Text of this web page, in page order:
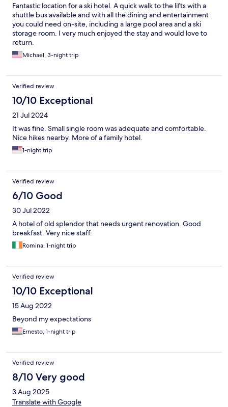
Fantastic location for a ski hotel. A quick walk to the lifts with a
shuttle bus available and with all the dining and entertainment
you could need on-site, including a large pool area and a ski
storage room. I very much enjoyed the stay and would love to
return.
Michael, 3-night trip
Verified review
10/10 Exceptional
21 Jul 2024
It was fine. Small single room was adequate and comfortable.
Nice hikes nearby. More of a family hotel.
1-night trip
Verified review
6/10 Good
30 Jul 2022
A hotel of old splendor that needs urgent renovation. Good
breakfast. Very nice staff.
Romina, 1-night trip
Verified review
10/10 Exceptional
15 Aug 2022
Beyond my expectations
Ernesto, 1-night trip
Verified review
8/10 Very good
3 Aug 2025
Translate with Google